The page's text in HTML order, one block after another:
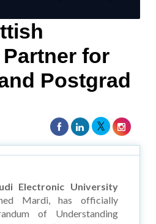
for
Postgrad
Electronic University
Mardi, has officially
of Understanding